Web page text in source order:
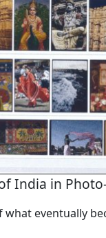
India in
eventually